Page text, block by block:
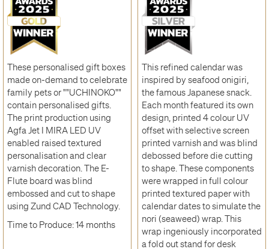
These personalised gift boxes
made on-demand to celebrate
family pets or ""UCHINOKO""
contain personalised gifts.
The print production using
Agfa Jet I MIRA LED UV
enabled raised textured
personalisation and clear
varnish decoration. The E-
Flute board was blind
embossed and cut to shape
using Zund CAD Technology.
Time to Produce: 14 months
This refined calendar was
inspired by seafood onigiri,
the famous Japanese snack.
Each month featured its own
design, printed 4 colour UV
offset with selective screen
printed varnish and was blind
debossed before die cutting
to shape. These components
were wrapped in full colour
printed textured paper with
calendar dates to simulate the
nori (seaweed) wrap. This
wrap ingeniously incorporated
a fold out stand for desk